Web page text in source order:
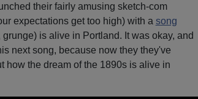
their fairly amusing sketch-com
expectations get too high) with a song
is alive in Portland. It was okay, and
next song, because now they they've
how the dream of the 1890s is alive in